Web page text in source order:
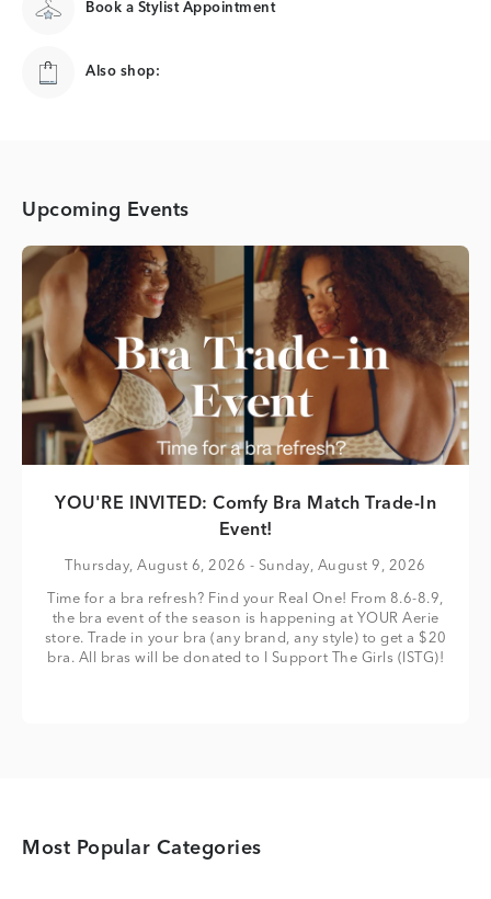
Book a Stylist Appointment
Also shop:
Upcoming Events
YOU'RE INVITED: Comfy Bra Match Trade-In
Event!
Thursday, August 6, 2026 - Sunday, August 9, 2026
Time for a bra refresh? Find your Real One! From 8.6-8.9,
the bra event of the season is happening at YOUR Aerie
store. Trade in your bra (any brand, any style) to get a $20
bra. All bras will be donated to I Support The Girls (ISTG)!
Most Popular Categories